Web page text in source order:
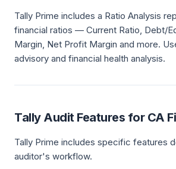
Tally Prime includes a Ratio Analysis
financial ratios — Current Ratio, Debt/
Margin, Net Profit Margin and more.
advisory and financial health analysis.
Tally Audit Features for CA
Tally Prime includes specific features
auditor's workflow.